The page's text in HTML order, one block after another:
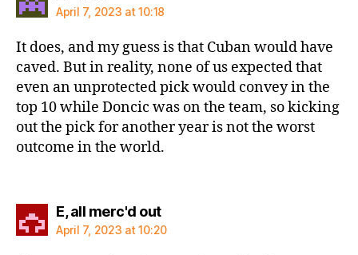
April 7, 2023 at 10:18
It does, and my guess is that Cuban would have
caved. But in reality, none of us expected that
even an unprotected pick would convey in the
top 10 while Doncic was on the team, so kicking
out the pick for another year is not the worst
outcome in the world.
E, all merc'd outsays:
April 7, 2023 at 10:20